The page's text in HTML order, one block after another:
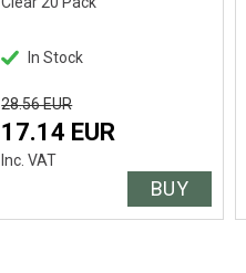
In Stock
28.56 EUR
17.14 EUR
Inc. VAT
BUY